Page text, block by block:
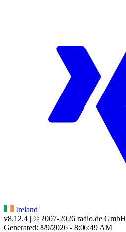
Ireland
v8.12.4 | © 2007-2026 radio.de GmbH
Generated: 8/9/2026 - 8:06:49 AM